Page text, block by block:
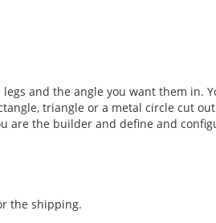
and the angle you want them in.
triangle or a metal circle cut
are the builder and define and
the shipping.